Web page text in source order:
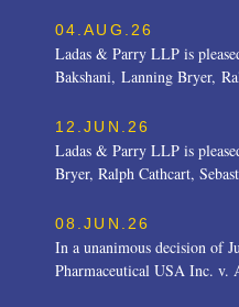
04.AUG.26
Ladas & Parry LLP is
Bakshani, Lanning Bryer,
12.JUN.26
Ladas & Parry LLP is
Bryer, Ralph Cathcart,
08.JUN.26
In a unanimous decision of
Pharmaceutical USA Inc. v.